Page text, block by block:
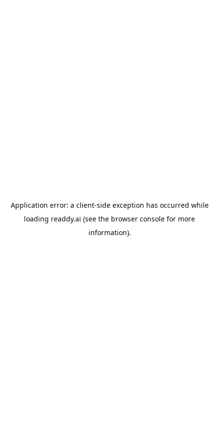
Application error: a client-side exception has occurred while
loading readdy.ai (see the browser console for more
information).